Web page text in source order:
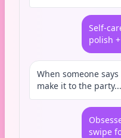
Self-
polish
When someone
make it to the
swipe